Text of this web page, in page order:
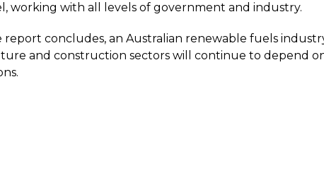
working with all levels of government and industry.
concludes, an Australian renewable fuels
and construction sectors will continue to depend